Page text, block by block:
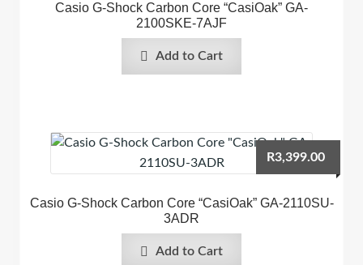
Casio G-Shock Carbon Core “CasiOak” GA-
2100SKE-7AJF
Add to Cart
Casio G-Shock Carbon Core “CasiOak” GA-2110SU-
3ADR
R3,399.00
Add to Cart